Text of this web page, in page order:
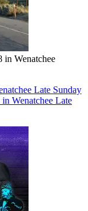
in Wenatchee
Late Sunday
Wenatchee Late